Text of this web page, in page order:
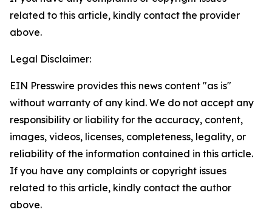
related to this article, kindly contact the provider
above.
Legal Disclaimer:
EIN Presswire provides this news content "as is"
without warranty of any kind. We do not accept any
responsibility or liability for the accuracy, content,
images, videos, licenses, completeness, legality, or
reliability of the information contained in this article.
If you have any complaints or copyright issues
related to this article, kindly contact the author
above.